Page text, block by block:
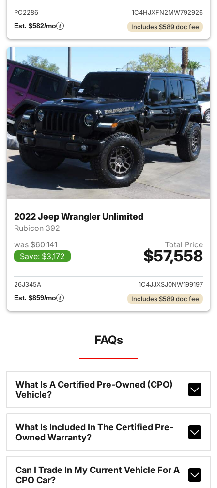
PC2286
1C4HJXFN2MW792926
Est. $582/mo
Includes $589 doc fee
2022 Jeep Wrangler Unlimited
Rubicon 392
was $60,141
Save: $3,172
Total Price
$57,558
View details for 2022 Jeep
26J345A
1C4JJXSJ0NW199197
Est. $859/mo
Includes $589 doc fee
FAQs
What Is A Certified Pre-Owned (CPO)
Vehicle?
What Is Included In The Certified Pre-
Owned Warranty?
Can I Trade In My Current Vehicle For A
CPO Car?